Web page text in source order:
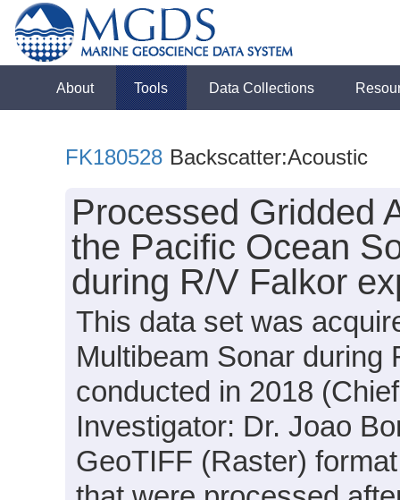
About Tools Data Collections
FK180528 Backscatter:Acoustic
Processed Gridded
the Pacific Ocean
during R/V Falkor
This data set was
Multibeam Sonar during
conducted in 2018
Investigator: Dr. Joao
GeoTIFF (Raster)